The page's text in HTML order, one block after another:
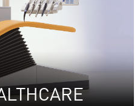
lenses and mirrors
of efficiency while
standards.